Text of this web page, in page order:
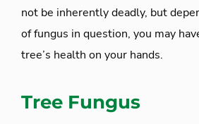
not be inherently deadly, but
of fungus in question, you may
tree’s health on your hands.
Tree Fungus